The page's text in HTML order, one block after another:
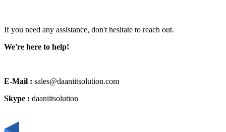
If you need any assistance, don't hesitate to reach out.
We're here to help!
E-Mail : sales@daaniitsolution.com
Skype : daaniitsolution